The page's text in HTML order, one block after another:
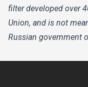
filter developed over
Union, and is not
Russian government